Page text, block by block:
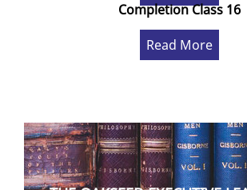
Completion Class 16
Read More